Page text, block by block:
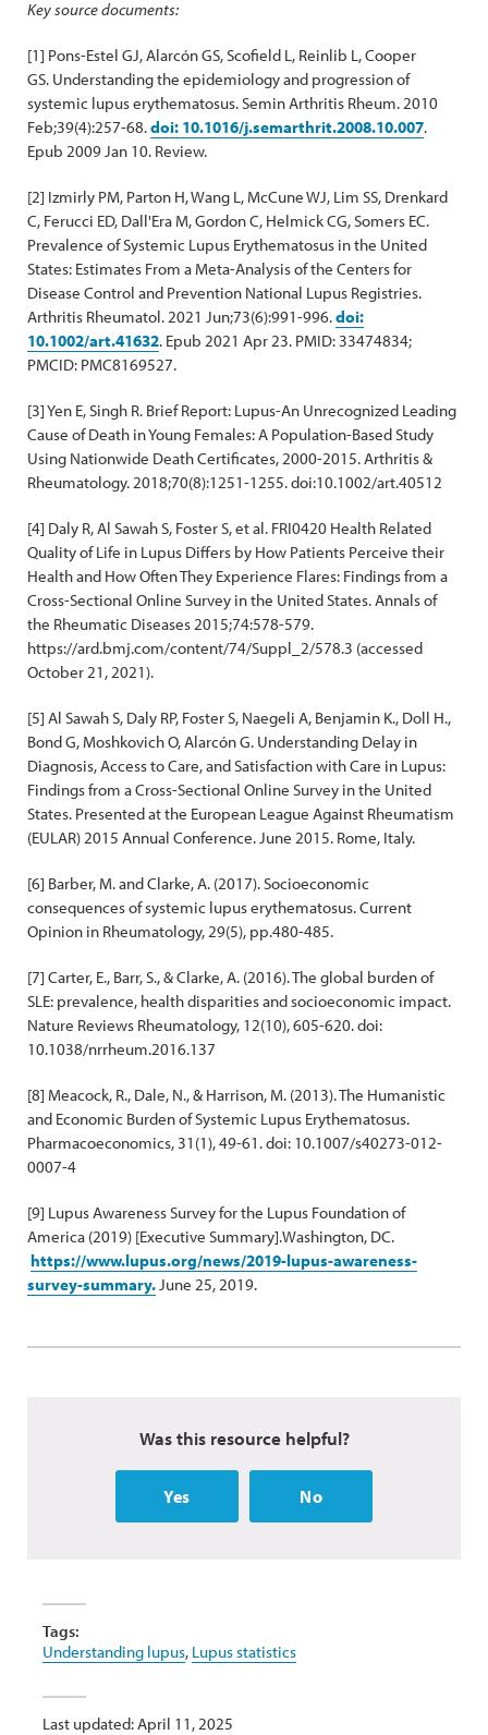
Key source documents:
[1] Pons-Estel GJ, Alarcón GS, Scofield L, Reinlib L, Cooper
GS. Understanding the epidemiology and progression of
systemic lupus erythematosus. Semin Arthritis Rheum. 2010
Feb;39(4):257-68.doi: 10.1016/j.semarthrit.2008.10.007.
Epub 2009 Jan 10. Review.
[2] Izmirly PM, Parton H, Wang L, McCune WJ, Lim SS, Drenkard
C, Ferucci ED, Dall'Era M, Gordon C, Helmick CG, Somers EC.
Prevalence of Systemic Lupus Erythematosus in the United
States: Estimates From a Meta-Analysis of the Centers for
Disease Control and Prevention National Lupus Registries.
Arthritis Rheumatol. 2021 Jun;73(6):991-996.doi:
10.1002/art.41632. Epub 2021 Apr 23. PMID: 33474834;
PMCID: PMC8169527.
[3] Yen E, Singh R. Brief Report: Lupus-An Unrecognized Leading
Cause of Death in Young Females: A Population-Based Study
Using Nationwide Death Certificates, 2000-2015. Arthritis &
Rheumatology. 2018;70(8):1251-1255. doi:10.1002/art.40512
[4] Daly R, Al Sawah S, Foster S, et al. FRI0420 Health Related
Quality of Life in Lupus Differs by How Patients Perceive their
Health and How Often They Experience Flares: Findings from a
Cross-Sectional Online Survey in the United States. Annals of
the Rheumatic Diseases 2015;74:578-579.
https://ard.bmj.com/content/74/Suppl_2/578.3 (accessed
October 21, 2021).
[5] Al Sawah S, Daly RP, Foster S, Naegeli A, Benjamin K., Doll H.,
Bond G, Moshkovich O, Alarcón G. Understanding Delay in
Diagnosis, Access to Care, and Satisfaction with Care in Lupus:
Findings from a Cross-Sectional Online Survey in the United
States. Presented at the European League Against Rheumatism
(EULAR) 2015 Annual Conference. June 2015. Rome, Italy.
[6] Barber, M. and Clarke, A. (2017). Socioeconomic
consequences of systemic lupus erythematosus. Current
Opinion in Rheumatology, 29(5), pp.480-485.
[7] Carter, E., Barr, S., & Clarke, A. (2016). The global burden of
SLE: prevalence, health disparities and socioeconomic impact.
Nature Reviews Rheumatology, 12(10), 605-620. doi:
10.1038/nrrheum.2016.137
[8] Meacock, R., Dale, N., & Harrison, M. (2013). The Humanistic
and Economic Burden of Systemic Lupus Erythematosus.
Pharmacoeconomics, 31(1), 49-61. doi: 10.1007/s40273-012-
0007-4
[9] Lupus Awareness Survey for the Lupus Foundation of
America (2019) [Executive Summary].Washington, DC.
https://www.lupus.org/news/2019-lupus-awareness-
survey-summary.June 25, 2019.
Was this resource helpful?
Yes No
Tags:
Understanding lupus, Lupus statistics
Last updated: April 11, 2025